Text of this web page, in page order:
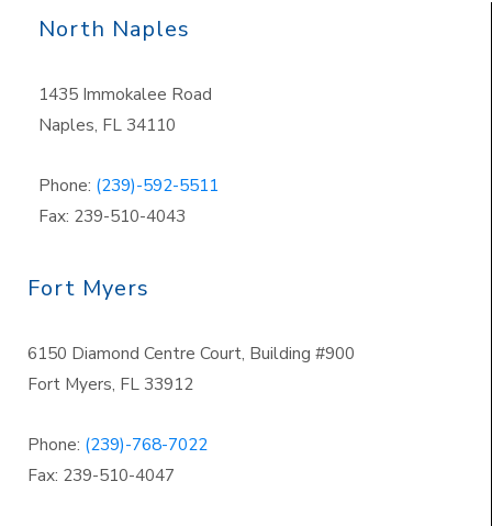
North Naples
1435 Immokalee Road
Naples, FL 34110
Phone: (239)-592-5511
Fax: 239-510-4043
Fort Myers
6150 Diamond Centre Court, Building #900
Fort Myers, FL 33912
Phone: (239)-768-7022
Fax: 239-510-4047